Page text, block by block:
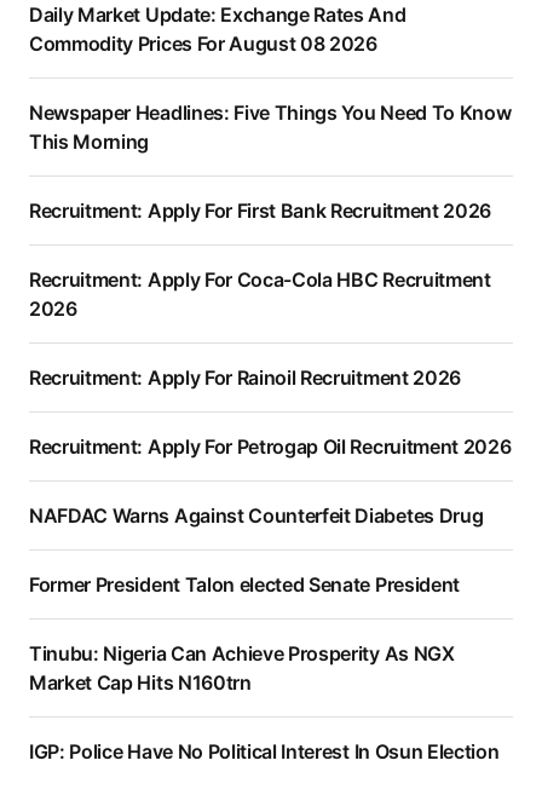
Daily Market Update: Exchange Rates And
Commodity Prices For August 08 2026
Newspaper Headlines: Five Things You Need To Know
This Morning
Recruitment: Apply For First Bank Recruitment 2026
Recruitment: Apply For Coca-Cola HBC Recruitment
2026
Recruitment: Apply For Rainoil Recruitment 2026
Recruitment: Apply For Petrogap Oil Recruitment 2026
NAFDAC Warns Against Counterfeit Diabetes Drug
Former President Talon elected Senate President
Tinubu: Nigeria Can Achieve Prosperity As NGX
Market Cap Hits N160trn
IGP: Police Have No Political Interest In Osun Election